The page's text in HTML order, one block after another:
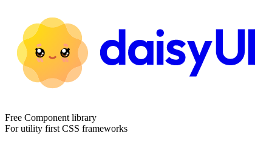
Free Component library
For utility first CSS frameworks